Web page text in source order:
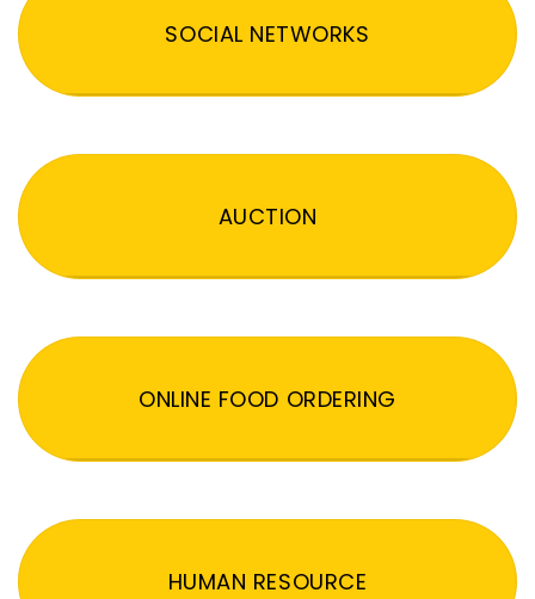
SOCIAL NETWORKS
AUCTION
ONLINE FOOD ORDERING
HUMAN RESOURCE